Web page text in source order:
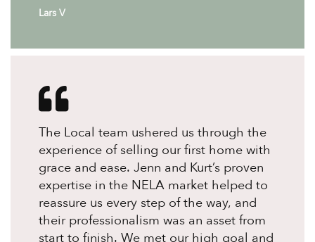
Lars V
The Local team ushered us through the
experience of selling our first home with
grace and ease. Jenn and Kurt’s proven
expertise in the NELA market helped to
reassure us every step of the way, and
their professionalism was an asset from
start to finish. We met our high goal and